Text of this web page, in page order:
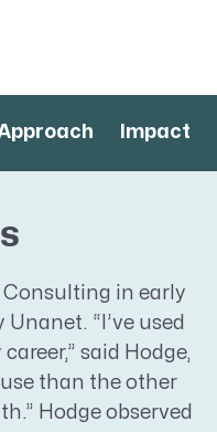
Impact
Consulting in early
“I’ve used
said Hodge,
than the other
Hodge observed